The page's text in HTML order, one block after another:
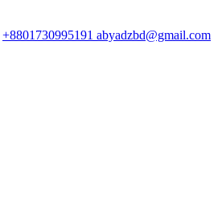
+8801730995191 abyadzbd@gmail.com